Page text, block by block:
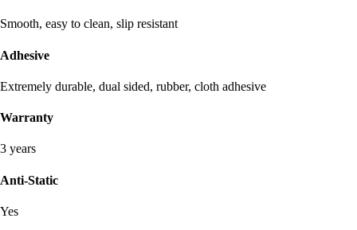
Smooth, easy to clean, slip resistant
Adhesive
Extremely durable, dual sided, rubber, cloth adhesive
Warranty
3 years
Anti-Static
Yes